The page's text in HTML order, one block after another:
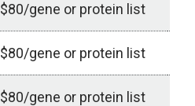
$80/gene or protein list
$80/gene or protein list
$80/gene or protein list